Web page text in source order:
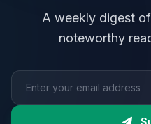
A weekly digest
noteworthy
Email address